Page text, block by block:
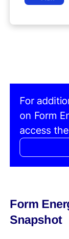
For
on Form
access
Form
Snapshot